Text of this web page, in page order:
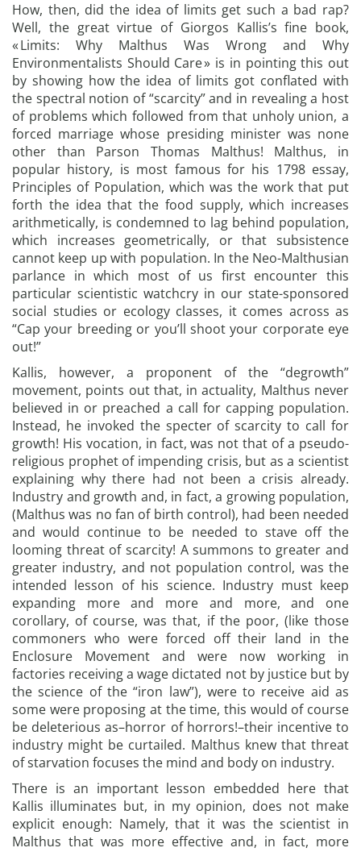
How, then, did the idea of limits get such a bad rap?
Well, the great virtue of Giorgos Kallis’s fine book,
« Limits: Why Malthus Was Wrong and Why
Environmentalists Should Care » is in pointing this out
by showing how the idea of limits got conflated with
the spectral notion of “scarcity” and in revealing a host
of problems which followed from that unholy union, a
forced marriage whose presiding minister was none
other than Parson Thomas Malthus! Malthus, in
popular history, is most famous for his 1798 essay,
Principles of Population, which was the work that put
forth the idea that the food supply, which increases
arithmetically, is condemned to lag behind population,
which increases geometrically, or that subsistence
cannot keep up with population. In the Neo-Malthusian
parlance in which most of us first encounter this
particular scientistic watchcry in our state-sponsored
social studies or ecology classes, it comes across as
“Cap your breeding or you’ll shoot your corporate eye
out!”
Kallis, however, a proponent of the “degrowth”
movement, points out that, in actuality, Malthus never
believed in or preached a call for capping population.
Instead, he invoked the specter of scarcity to call for
growth! His vocation, in fact, was not that of a pseudo-
religious prophet of impending crisis, but as a scientist
explaining why there had not been a crisis already.
Industry and growth and, in fact, a growing population,
(Malthus was no fan of birth control), had been needed
and would continue to be needed to stave off the
looming threat of scarcity! A summons to greater and
greater industry, and not population control, was the
intended lesson of his science. Industry must keep
expanding more and more and more, and one
corollary, of course, was that, if the poor, (like those
commoners who were forced off their land in the
Enclosure Movement and were now working in
factories receiving a wage dictated not by justice but by
the science of the “iron law”), were to receive aid as
some were proposing at the time, this would of course
be deleterious as–horror of horrors!–their incentive to
industry might be curtailed. Malthus knew that threat
of starvation focuses the mind and body on industry.
There is an important lesson embedded here that
Kallis illuminates but, in my opinion, does not make
explicit enough: Namely, that it was the scientist in
Malthus that was more effective and, in fact, more